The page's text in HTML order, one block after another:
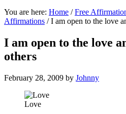
You are here: Home / Free
Affirmations /I am open to the love
I am open to the love
others
February 28, 2009 by Johnny
Love